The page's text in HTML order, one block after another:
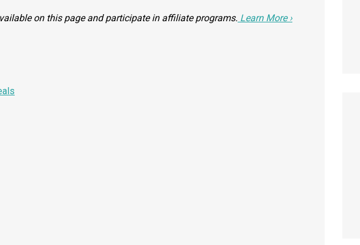
on this page and participate in affiliate programs. Learn More ›